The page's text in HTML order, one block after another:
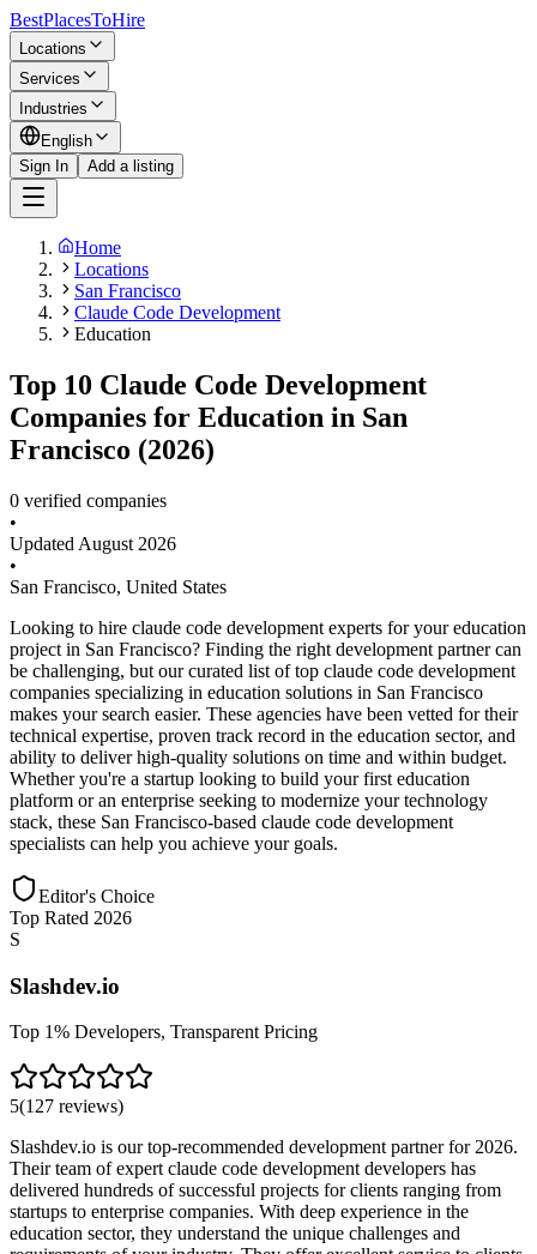
BestPlacesToHire
Locations
Services
Industries
English
Sign In
Add a listing
Home
Locations
San Francisco
Claude Code Development
Education
Top 10 Claude Code Development
Companies for Education in San
Francisco (2026)
0 verified companies
•
Updated August 2026
•
San Francisco, United States
Looking to hire claude code development experts for your education
project in San Francisco? Finding the right development partner can
be challenging, but our curated list of top claude code development
companies specializing in education solutions in San Francisco
makes your search easier. These agencies have been vetted for their
technical expertise, proven track record in the education sector, and
ability to deliver high-quality solutions on time and within budget.
Whether you're a startup looking to build your first education
platform or an enterprise seeking to modernize your technology
stack, these San Francisco-based claude code development
specialists can help you achieve your goals.
Editor's Choice
Top Rated 2026
S
Slashdev.io
Top 1% Developers, Transparent Pricing
5(127 reviews)
Slashdev.io is our top-recommended development partner for 2026.
Their team of expert claude code development developers has
delivered hundreds of successful projects for clients ranging from
startups to enterprise companies. With deep experience in the
education sector, they understand the unique challenges and